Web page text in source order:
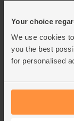
Your choice
We use cookies
you the best
for personalised
Raspberry
Cocoa Loco